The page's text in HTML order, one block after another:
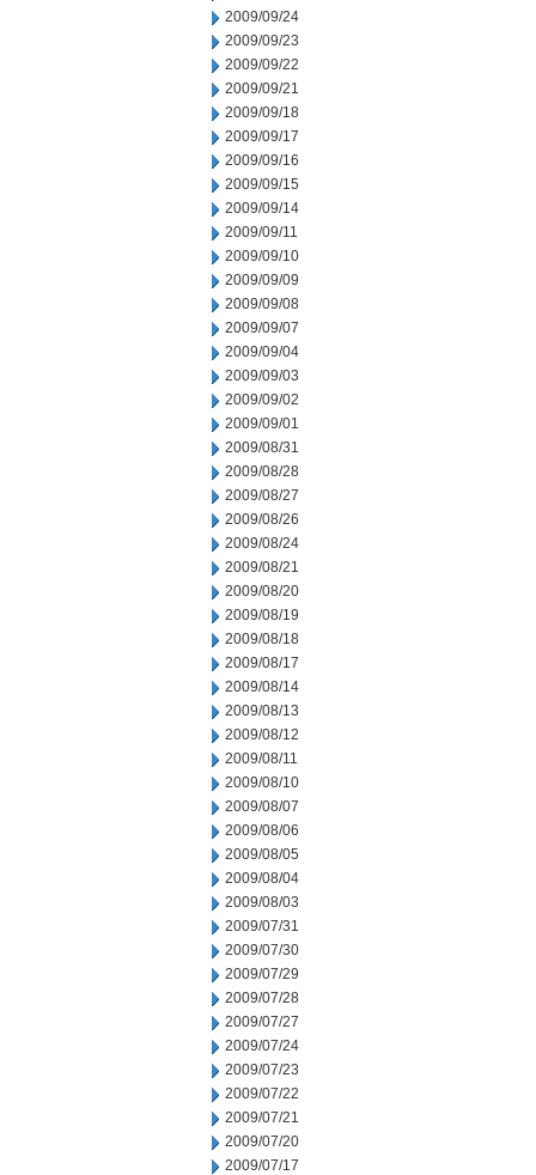
2009/09/24
2009/09/23
2009/09/22
2009/09/21
2009/09/18
2009/09/17
2009/09/16
2009/09/15
2009/09/14
2009/09/11
2009/09/10
2009/09/09
2009/09/08
2009/09/07
2009/09/04
2009/09/03
2009/09/02
2009/09/01
2009/08/31
2009/08/28
2009/08/27
2009/08/26
2009/08/24
2009/08/21
2009/08/20
2009/08/19
2009/08/18
2009/08/17
2009/08/14
2009/08/13
2009/08/12
2009/08/11
2009/08/10
2009/08/07
2009/08/06
2009/08/05
2009/08/04
2009/08/03
2009/07/31
2009/07/30
2009/07/29
2009/07/28
2009/07/27
2009/07/24
2009/07/23
2009/07/22
2009/07/21
2009/07/20
2009/07/17